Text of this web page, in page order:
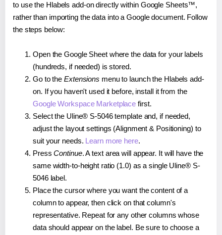
to use the Hlabels add-on directly within Google Sheets™,
rather than importing the data into a Google document. Follow
the steps below:
Open the Google Sheet where the data for your labels
(hundreds, if needed) is stored.
Go to the Extensions menu to launch the Hlabels add-
on. If you haven't used it before, install it from the
Google Workspace Marketplace first.
Select the Uline® S-5046 template and, if needed,
adjust the layout settings (Alignment & Positioning) to
suit your needs. Learn more here.
PressContinue. A text area will appear. It will have the
same width-to-height ratio (1.0) as a single Uline® S-
5046 label.
Place the cursor where you want the content of a
column to appear, then click on that column's
representative. Repeat for any other columns whose
data should appear on the label. Be sure to choose a